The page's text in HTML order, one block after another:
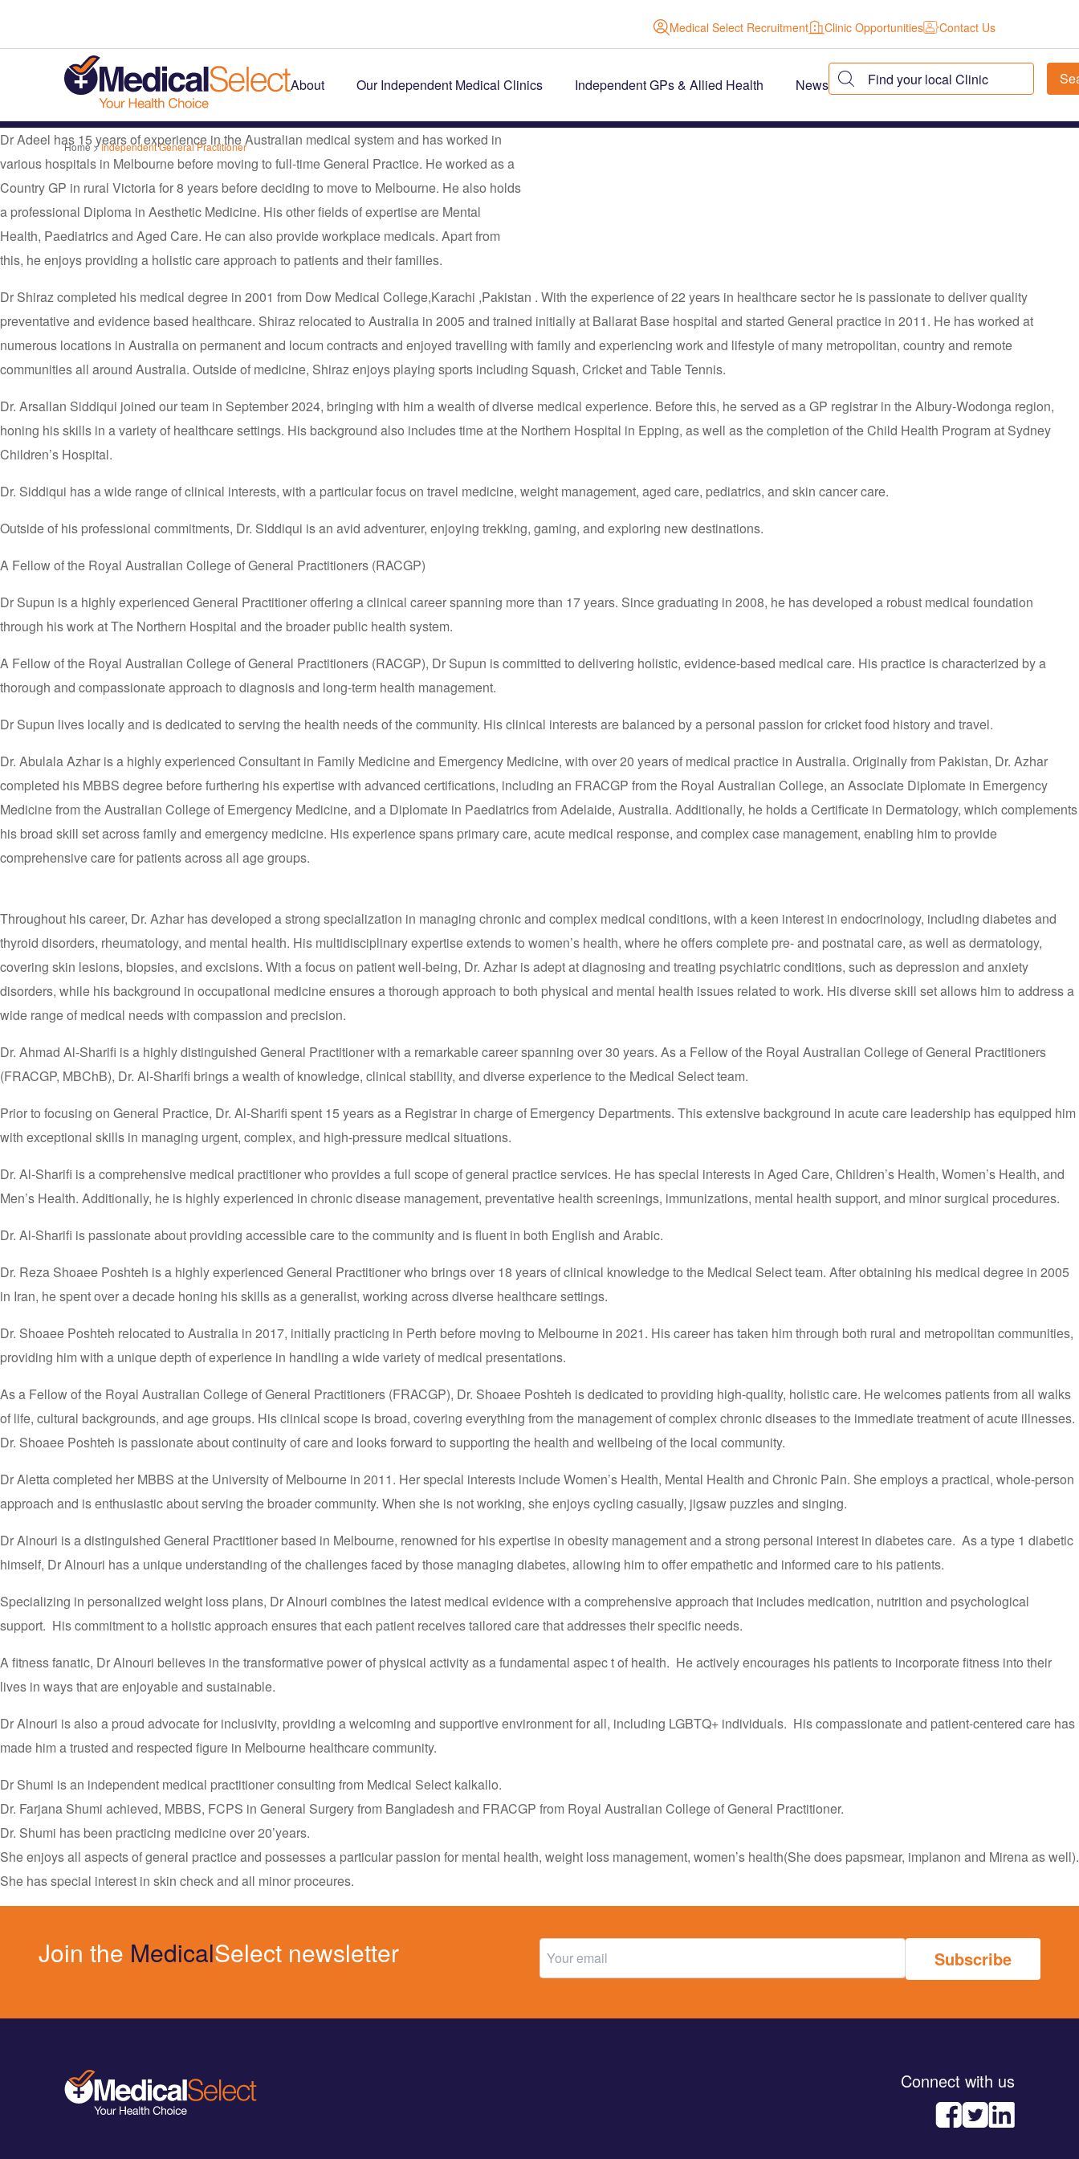
Medical Select Recruitment Clinic Opportunities Contact Us
About Our Independent Medical Clinics Independent GPs & Allied Health News
Home>Independent General Practitioner
Dr Adeel has 15 years of experience in the Australian medical system and has worked in
various hospitals in Melbourne before moving to full-time General Practice. He worked as a
Country GP in rural Victoria for 8 years before deciding to move to Melbourne. He also holds
a professional Diploma in Aesthetic Medicine. His other fields of expertise are Mental
Health, Paediatrics and Aged Care. He can also provide workplace medicals. Apart from
this, he enjoys providing a holistic care approach to patients and their families.
Dr Shiraz completed his medical degree in 2001 from Dow Medical College,Karachi ,Pakistan . With the experience of 22 years in healthcare sector he is passionate to deliver quality
preventative and evidence based healthcare. Shiraz relocated to Australia in 2005 and trained initially at Ballarat Base hospital and started General practice in 2011. He has worked at
numerous locations in Australia on permanent and locum contracts and enjoyed travelling with family and experiencing work and lifestyle of many metropolitan, country and remote
communities all around Australia. Outside of medicine, Shiraz enjoys playing sports including Squash, Cricket and Table Tennis.
Dr. Arsallan Siddiqui joined our team in September 2024, bringing with him a wealth of diverse medical experience. Before this, he served as a GP registrar in the Albury-Wodonga region,
honing his skills in a variety of healthcare settings. His background also includes time at the Northern Hospital in Epping, as well as the completion of the Child Health Program at Sydney
Children’s Hospital.
Dr. Siddiqui has a wide range of clinical interests, with a particular focus on travel medicine, weight management, aged care, pediatrics, and skin cancer care.
Outside of his professional commitments, Dr. Siddiqui is an avid adventurer, enjoying trekking, gaming, and exploring new destinations.
A Fellow of the Royal Australian College of General Practitioners (RACGP)
Dr Supun is a highly experienced General Practitioner offering a clinical career spanning more than 17 years. Since graduating in 2008, he has developed a robust medical foundation
through his work at The Northern Hospital and the broader public health system.
A Fellow of the Royal Australian College of General Practitioners (RACGP), Dr Supun is committed to delivering holistic, evidence-based medical care. His practice is characterized by a
thorough and compassionate approach to diagnosis and long-term health management.
Dr Supun lives locally and is dedicated to serving the health needs of the community. His clinical interests are balanced by a personal passion for cricket food history and travel.
Dr. Abulala Azhar is a highly experienced Consultant in Family Medicine and Emergency Medicine, with over 20 years of medical practice in Australia. Originally from Pakistan, Dr. Azhar
completed his MBBS degree before furthering his expertise with advanced certifications, including an FRACGP from the Royal Australian College, an Associate Diplomate in Emergency
Medicine from the Australian College of Emergency Medicine, and a Diplomate in Paediatrics from Adelaide, Australia. Additionally, he holds a Certificate in Dermatology, which complements
his broad skill set across family and emergency medicine. His experience spans primary care, acute medical response, and complex case management, enabling him to provide
comprehensive care for patients across all age groups.
Throughout his career, Dr. Azhar has developed a strong specialization in managing chronic and complex medical conditions, with a keen interest in endocrinology, including diabetes and
thyroid disorders, rheumatology, and mental health. His multidisciplinary expertise extends to women’s health, where he offers complete pre- and postnatal care, as well as dermatology,
covering skin lesions, biopsies, and excisions. With a focus on patient well-being, Dr. Azhar is adept at diagnosing and treating psychiatric conditions, such as depression and anxiety
disorders, while his background in occupational medicine ensures a thorough approach to both physical and mental health issues related to work. His diverse skill set allows him to address a
wide range of medical needs with compassion and precision.
Dr. Ahmad Al-Sharifi is a highly distinguished General Practitioner with a remarkable career spanning over 30 years. As a Fellow of the Royal Australian College of General Practitioners
(FRACGP, MBChB), Dr. Al-Sharifi brings a wealth of knowledge, clinical stability, and diverse experience to the Medical Select team.
Prior to focusing on General Practice, Dr. Al-Sharifi spent 15 years as a Registrar in charge of Emergency Departments. This extensive background in acute care leadership has equipped him
with exceptional skills in managing urgent, complex, and high-pressure medical situations.
Dr. Al-Sharifi is a comprehensive medical practitioner who provides a full scope of general practice services. He has special interests in Aged Care, Children’s Health, Women’s Health, and
Men’s Health. Additionally, he is highly experienced in chronic disease management, preventative health screenings, immunizations, mental health support, and minor surgical procedures.
Dr. Al-Sharifi is passionate about providing accessible care to the community and is fluent in both English and Arabic.
Dr. Reza Shoaee Poshteh is a highly experienced General Practitioner who brings over 18 years of clinical knowledge to the Medical Select team. After obtaining his medical degree in 2005
in Iran, he spent over a decade honing his skills as a generalist, working across diverse healthcare settings.
Dr. Shoaee Poshteh relocated to Australia in 2017, initially practicing in Perth before moving to Melbourne in 2021. His career has taken him through both rural and metropolitan communities,
providing him with a unique depth of experience in handling a wide variety of medical presentations.
As a Fellow of the Royal Australian College of General Practitioners (FRACGP), Dr. Shoaee Poshteh is dedicated to providing high-quality, holistic care. He welcomes patients from all walks
of life, cultural backgrounds, and age groups. His clinical scope is broad, covering everything from the management of complex chronic diseases to the immediate treatment of acute illnesses.
Dr. Shoaee Poshteh is passionate about continuity of care and looks forward to supporting the health and wellbeing of the local community.
Dr Aletta completed her MBBS at the University of Melbourne in 2011. Her special interests include Women’s Health, Mental Health and Chronic Pain. She employs a practical, whole-person
approach and is enthusiastic about serving the broader community. When she is not working, she enjoys cycling casually, jigsaw puzzles and singing.
Dr Alnouri is a distinguished General Practitioner based in Melbourne, renowned for his expertise in obesity management and a strong personal interest in diabetes care. As a type 1 diabetic
himself, Dr Alnouri has a unique understanding of the challenges faced by those managing diabetes, allowing him to offer empathetic and informed care to his patients.
Specializing in personalized weight loss plans, Dr Alnouri combines the latest medical evidence with a comprehensive approach that includes medication, nutrition and psychological
support. His commitment to a holistic approach ensures that each patient receives tailored care that addresses their specific needs.
A fitness fanatic, Dr Alnouri believes in the transformative power of physical activity as a fundamental aspec t of health. He actively encourages his patients to incorporate fitness into their
lives in ways that are enjoyable and sustainable.
Dr Alnouri is also a proud advocate for inclusivity, providing a welcoming and supportive environment for all, including LGBTQ+ individuals. His compassionate and patient-centered care has
made him a trusted and respected figure in Melbourne healthcare community.
Dr Shumi is an independent medical practitioner consulting from Medical Select kalkallo.
Dr. Farjana Shumi achieved, MBBS, FCPS in General Surgery from Bangladesh and FRACGP from Royal Australian College of General Practitioner.
Dr. Shumi has been practicing medicine over 20’years.
She enjoys all aspects of general practice and possesses a particular passion for mental health, weight loss management, women’s health(She does papsmear, implanon and Mirena as well).
She has special interest in skin check and all minor proceures.
Join the MedicalSelect newsletter
Connect with us